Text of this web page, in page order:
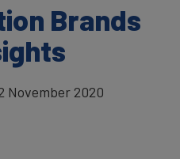
Brands
November 2020